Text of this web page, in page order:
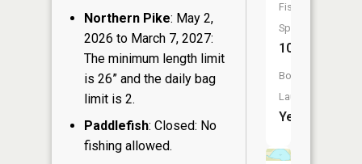
Northern Pike: May 2,
2026 to March 7, 2027:
The minimum length limit
is 26” and the daily bag
limit is 2.
Paddlefish: Closed: No
fishing allowed.
Fish
Species:
10
Boat
Launch:
Yes